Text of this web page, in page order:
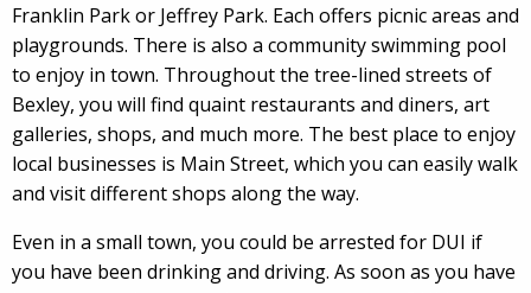
Franklin Park or Jeffrey Park. Each offers picnic areas and
playgrounds. There is also a community swimming pool
to enjoy in town. Throughout the tree-lined streets of
Bexley, you will find quaint restaurants and diners, art
galleries, shops, and much more. The best place to enjoy
local businesses is Main Street, which you can easily walk
and visit different shops along the way.
Even in a small town, you could be arrested for DUI if
you have been drinking and driving. As soon as you have